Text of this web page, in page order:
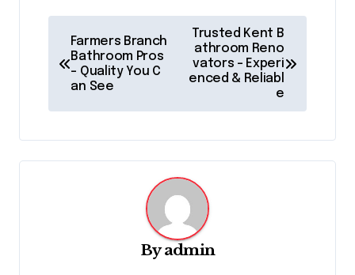
t
a
Farmers Branch
Bathroom Pros
– Quality You C
an See
Trusted Kent B
athroom Reno
vators – Experi
enced & Reliabl
e
Byadmin